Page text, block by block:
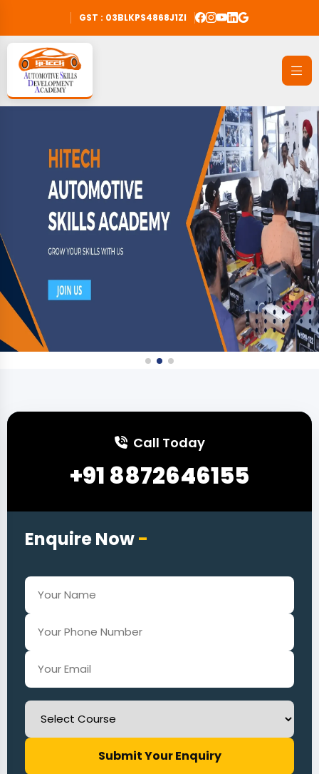
GST : 03BLKPS4868J1ZI
Call Today
+91 8872646155
Enquire Now-
Submit Your Enquiry